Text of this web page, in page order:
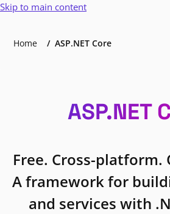
Skip to main content
Home ASP.NET Core
ASP.NET
Free. Cross-platform.
A framework for
and services with